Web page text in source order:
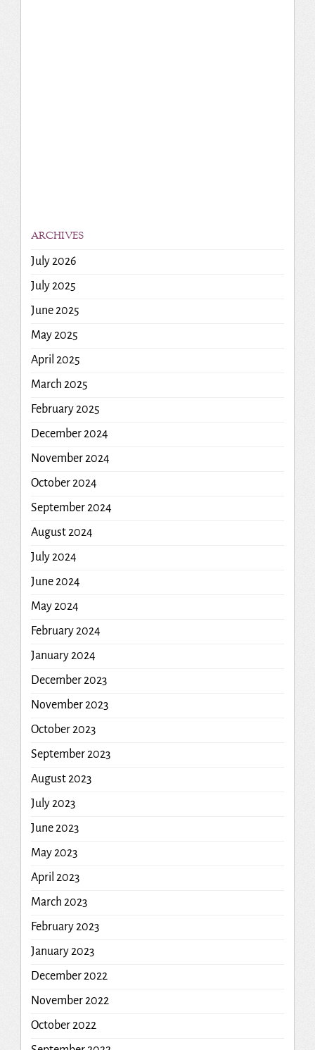
ARCHIVES
July 2026
July 2025
June 2025
May 2025
April 2025
March 2025
February 2025
December 2024
November 2024
October 2024
September 2024
August 2024
July 2024
June 2024
May 2024
February 2024
January 2024
December 2023
November 2023
October 2023
September 2023
August 2023
July 2023
June 2023
May 2023
April 2023
March 2023
February 2023
January 2023
December 2022
November 2022
October 2022